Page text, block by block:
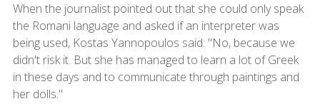
When the journalist pointed out that she could only speak
the Romani language and asked if an interpreter was
being used, Kostas Yannopoulos said: "No, because we
didn't risk it. But she has managed to learn a lot of Greek
in these days and to communicate through paintings and
her dolls."